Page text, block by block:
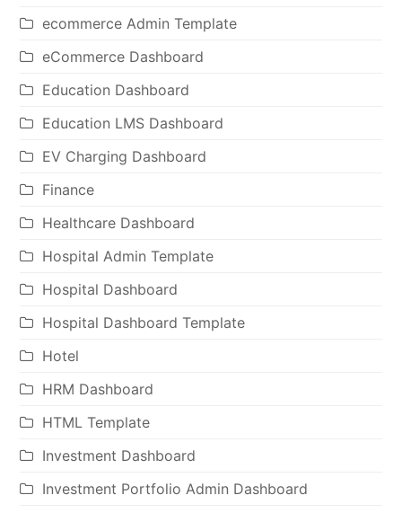
ecommerce Admin Template
eCommerce Dashboard
Education Dashboard
Education LMS Dashboard
EV Charging Dashboard
Finance
Healthcare Dashboard
Hospital Admin Template
Hospital Dashboard
Hospital Dashboard Template
Hotel
HRM Dashboard
HTML Template
Investment Dashboard
Investment Portfolio Admin Dashboard